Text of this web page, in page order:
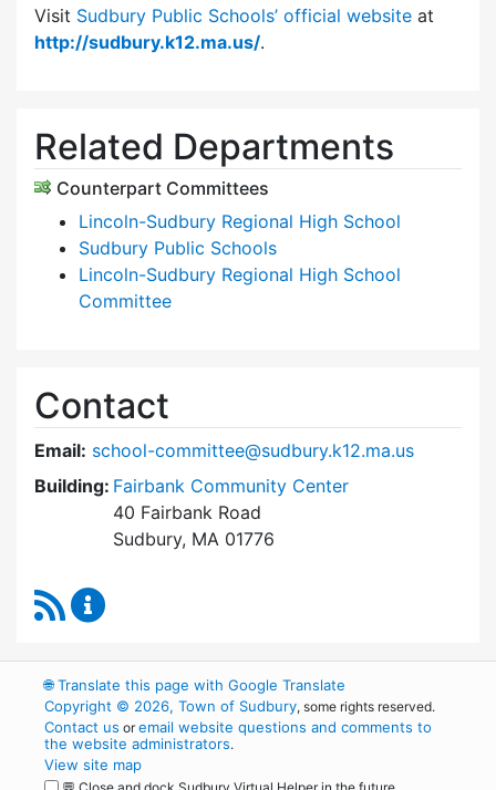
Visit Sudbury Public Schools’ official website at
http://sudbury.k12.ma.us/.
Related Departments
Counterpart Committees
Lincoln-Sudbury Regional High School
Sudbury Public Schools
Lincoln-Sudbury Regional High School
Committee
Contact
Email: school-committee@sudbury.k12.ma.us
Building: Fairbank Community Center
40 Fairbank Road
Sudbury, MA 01776
RSS Feed
🌐Translate this page with Google Translate
Copyright © 2026, Town of Sudbury, some rights reserved.
Contact us oremail website questions and comments to
the website administrators.
View site map